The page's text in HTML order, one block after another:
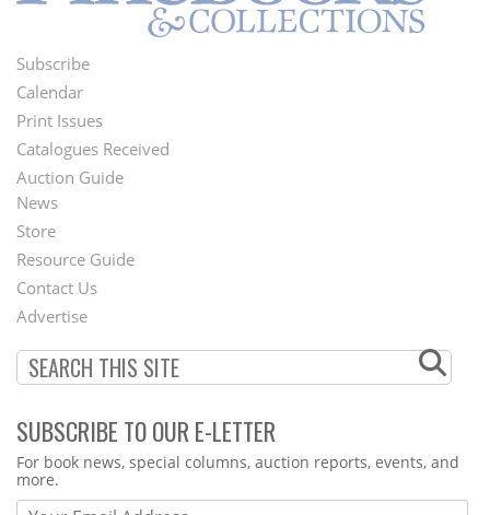
Footer
Menu
Subscribe
Calendar
Print Issues
Catalogues Received
Auction Guide
Second
Footer
Menu
News
Store
Resource Guide
Contact Us
Advertise
SUBSCRIBE TO OUR E-LETTER
Webform
For book news, special columns, auction reports, events, and
more.